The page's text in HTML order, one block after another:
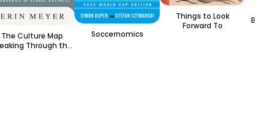
The Culture Map
Through the
Soccernomics
Things to Look
Forward To